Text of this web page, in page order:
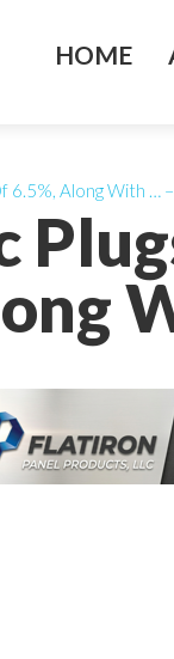
HOME
6.5%, Along With …